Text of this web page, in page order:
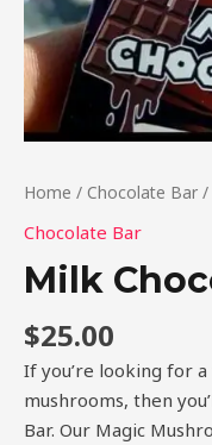
Home / Chocolate Bar /
Chocolate Bar
Milk
$25.00
If you’re looking for
mushrooms, then
Bar. Our Magic